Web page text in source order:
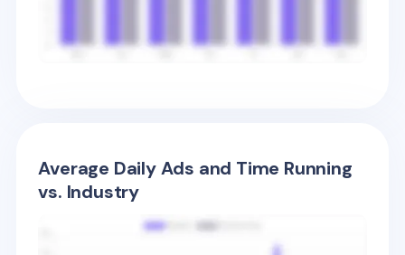
Average Daily Ads and Time Running
vs. Industry